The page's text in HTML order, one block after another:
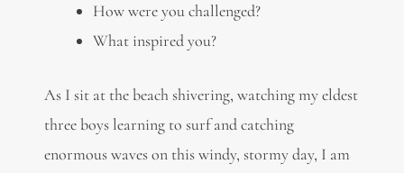
How were you challenged?
What inspired you?
As I sit at the beach shivering, watching my eldest
three boys learning to surf and catching
enormous waves on this windy, stormy day, I am